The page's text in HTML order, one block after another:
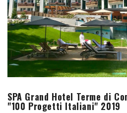
SPA Grand Hotel Terme di
"100 Progetti Italiani" 2019